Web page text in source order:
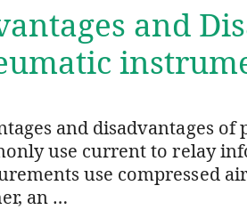
and
and disadvantages
use current to relay
use compressed
an …